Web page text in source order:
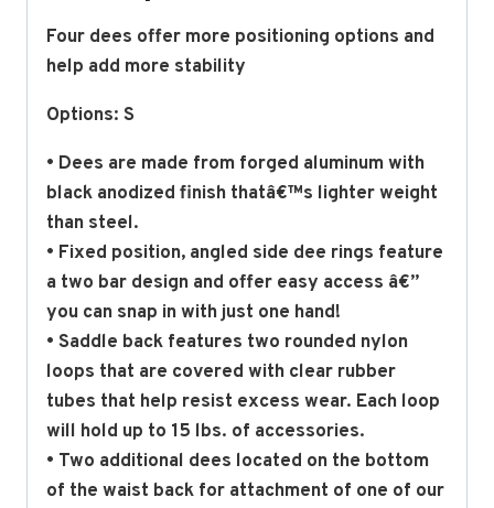
Four dees offer more positioning options and
help add more stability
Options: S
• Dees are made from forged aluminum with
black anodized finish thatâ€™s lighter weight
than steel.
• Fixed position, angled side dee rings feature
a two bar design and offer easy access â€”
you can snap in with just one hand!
• Saddle back features two rounded nylon
loops that are covered with clear rubber
tubes that help resist excess wear. Each loop
will hold up to 15 lbs. of accessories.
• Two additional dees located on the bottom
of the waist back for attachment of one of our